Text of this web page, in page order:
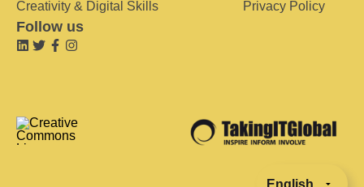
Creativity & Digital Skills
Privacy Policy
Follow us